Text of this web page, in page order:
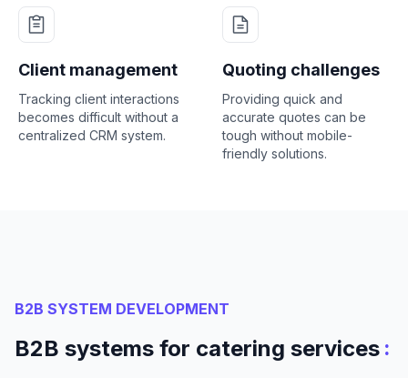
Client management
Tracking client interactions
becomes difficult without a
centralized CRM system.
Quoting challenges
Providing quick and
accurate quotes can be
tough without mobile-
friendly solutions.
B2B SYSTEM DEVELOPMENT
B2B systems for catering services :